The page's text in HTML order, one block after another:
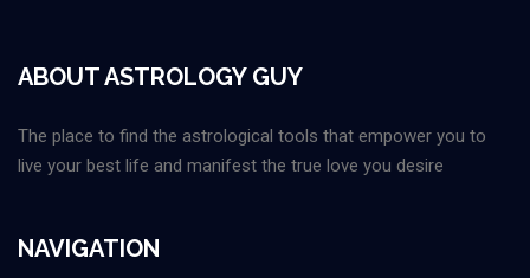
ABOUT ASTROLOGY GUY
The place to find the astrological tools that empower you to
live your best life and manifest the true love you desire
NAVIGATION